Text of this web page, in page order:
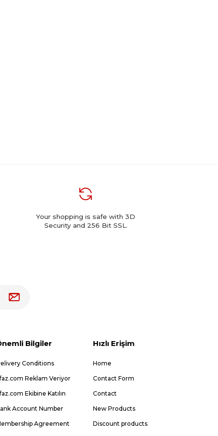
Your shopping is safe with 3D
Security and 256 Bit SSL.
Bilgiler
Conditions
Reklam Veriyor
Ekibine Katılın
Account Number
Agreement
Hızlı Erişim
Home
Contact Form
Contact
New Products
Discount products